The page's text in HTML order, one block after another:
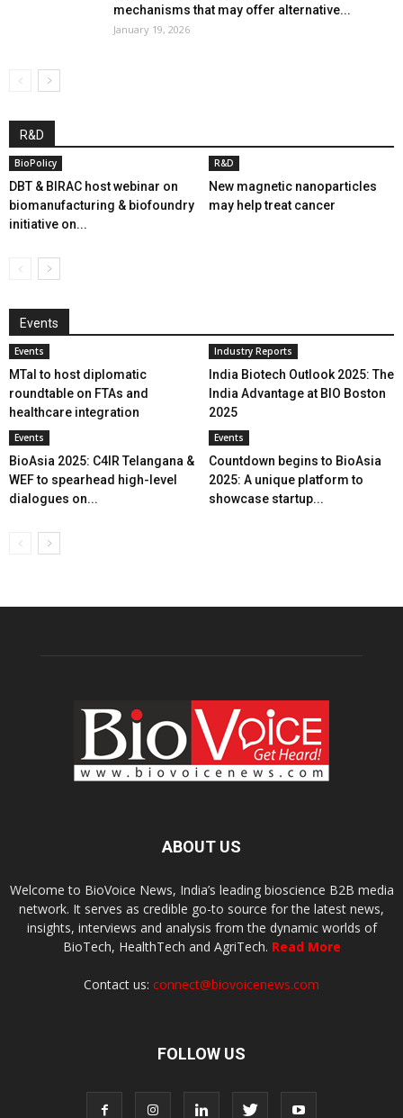
mechanisms that may offer alternative...
January 19, 2026
R&D
BioPolicy
DBT & BIRAC host webinar on
biomanufacturing & biofoundry
initiative on...
R&D
New magnetic nanoparticles
may help treat cancer
Events
Events
MTaI to host diplomatic
roundtable on FTAs and
healthcare integration
Industry Reports
India Biotech Outlook 2025: The
India Advantage at BIO Boston
2025
Events
BioAsia 2025: C4IR Telangana &
WEF to spearhead high-level
dialogues on...
Events
Countdown begins to BioAsia
2025: A unique platform to
showcase startup...
ABOUT US
Welcome to BioVoice News, India’s leading bioscience B2B media
network. It serves as credible go-to source for the latest news,
insights, interviews and analysis from the dynamic worlds of
BioTech, HealthTech and AgriTech. Read More
Contact us: connect@biovoicenews.com
FOLLOW US